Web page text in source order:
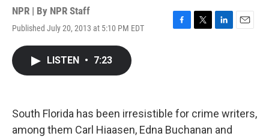
NPR | By NPR Staff
Published July 20, 2013 at 5:10 PM EDT
F
k
T
L
n
E
LISTEN • 7:23
South Florida has been irresistible for crime writers,
among them Carl Hiaasen, Edna Buchanan and